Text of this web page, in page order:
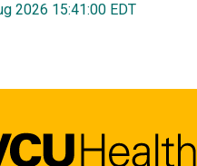
2026 15:41:00 EDT